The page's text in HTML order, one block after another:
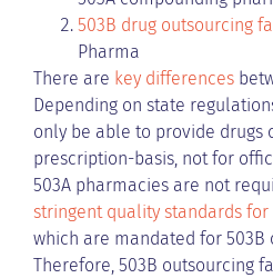
503B drug outsourcing
Pharma
There are key differences
Depending on state
only be able to provide drugs
prescription-basis, not for
503A pharmacies are not
stringent quality standards
which are mandated for
Therefore, 503B outsourcing